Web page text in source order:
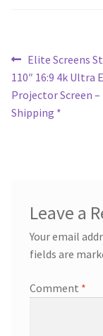
Post
Previous
post:
Elite Screens
110″ 16:9 4k Ultra
Projector Screen –
Shipping *
Leave a
Your email
fields are
Comment *